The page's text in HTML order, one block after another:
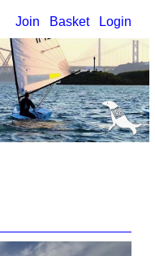
Join Basket Login